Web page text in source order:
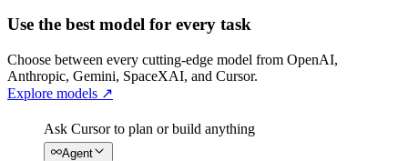
Use the best model for every task
Choose between every cutting-edge model from OpenAI,
Anthropic, Gemini, SpaceXAI, and Cursor.
Explore models ↗
Ask Cursor to plan or build anything
Agent